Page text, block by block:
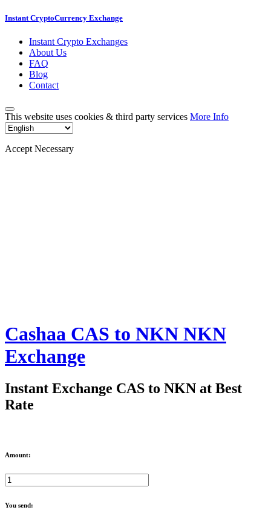
Instant CryptoCurrency Exchange
Instant Crypto Exchanges
About Us
FAQ
Blog
Contact
This website uses cookies & third party services More Info
Accept Necessary
Cashaa CAS to NKN NKN
Exchange
Instant Exchange CAS to NKN at Best
Rate
Amount:
You send: